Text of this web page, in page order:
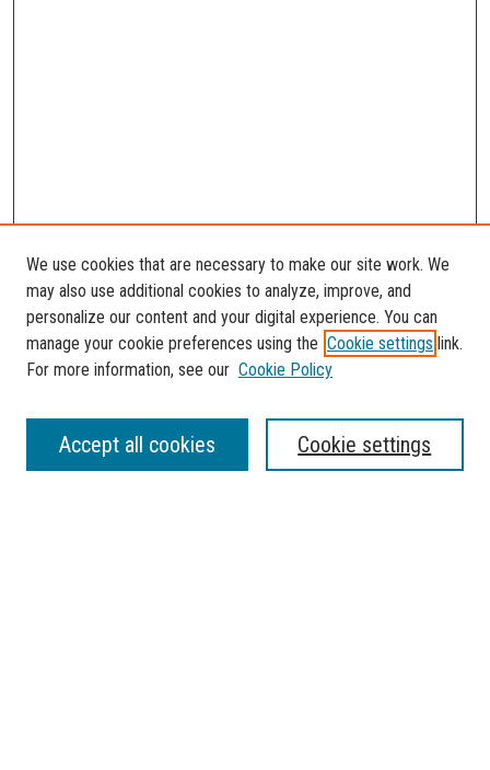
SEARCH
Enter search terms:
We use cookies that are necessary to make our site work. We
may also use additional cookies to analyze, improve, and
personalize our content and your digital experience. You can
manage your cookie preferences using the Cookie settings link.
For more information, see our Cookie Policy
Cookie settings
Accept all cookies